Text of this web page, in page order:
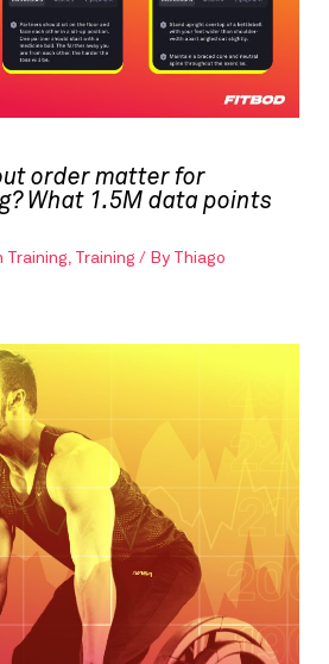
order matter for
What 1.5M data points
Training, Training / By
Thiago